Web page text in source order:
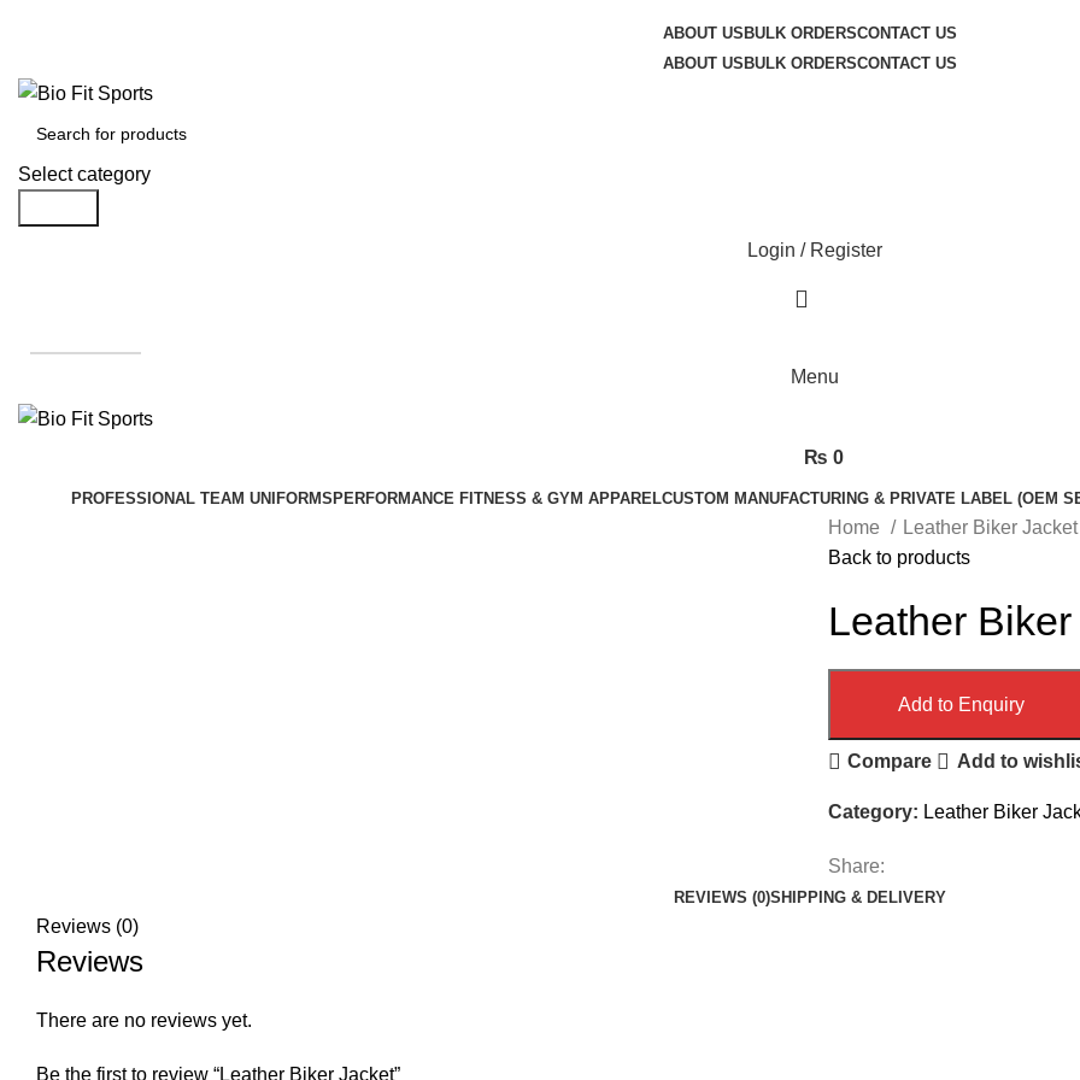
ABOUT US BULK ORDERSCONTACT US
ABOUT US BULK ORDERSCONTACT US
Select category
Login / Register
Menu
₨ 0
PROFESSIONAL TEAM UNIFORMSPERFORMANCE FITNESS & GYM APPARELCUSTOM MANUFACTURING & PRIVATE LABEL (OEM
Home Leather Biker Jacket
Back to products
Leather
Add to Enquiry
Compare Add to
Category: Leather Biker
Share:
REVIEWS (0)SHIPPING & DELIVERY
Reviews (0)
Reviews
There are no reviews yet.
Be the first to review “Leather Biker Jacket”